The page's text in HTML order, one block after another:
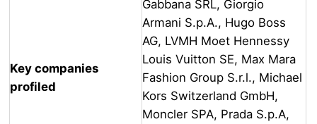
Key companies
profiled
Gabbana SRL, Giorgio
Armani S.p.A., Hugo Boss
AG, LVMH Moet Hennessy
Louis Vuitton SE, Max Mara
Fashion Group S.r.l., Michael
Kors Switzerland GmbH,
Moncler SPA, Prada S.p.A,